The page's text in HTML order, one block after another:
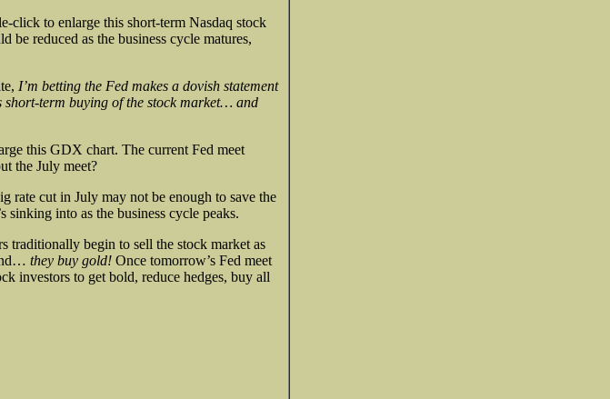
click to enlarge this short-term Nasdaq stock
be reduced as the business cycle matures,
I’m betting the Fed makes a dovish statement
short-term buying of the stock market… and
this GDX chart. The current Fed meet
the July meet?
rate cut in July may not be enough to save the
sinking into as the business cycle peaks.
traditionally begin to sell the stock market as
they buy gold! Once tomorrow’s Fed meet
investors to get bold, reduce hedges, buy all